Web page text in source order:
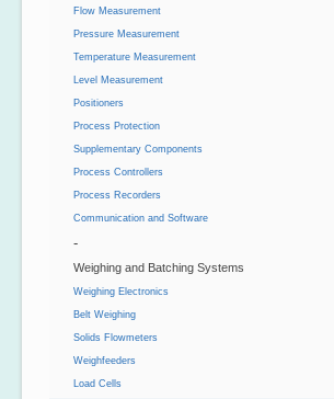
Flow Measurement
Pressure Measurement
Temperature Measurement
Level Measurement
Positioners
Process Protection
Supplementary Components
Process Controllers
Process Recorders
Communication and Software
-
Weighing and Batching Systems
Weighing Electronics
Belt Weighing
Solids Flowmeters
Weighfeeders
Load Cells